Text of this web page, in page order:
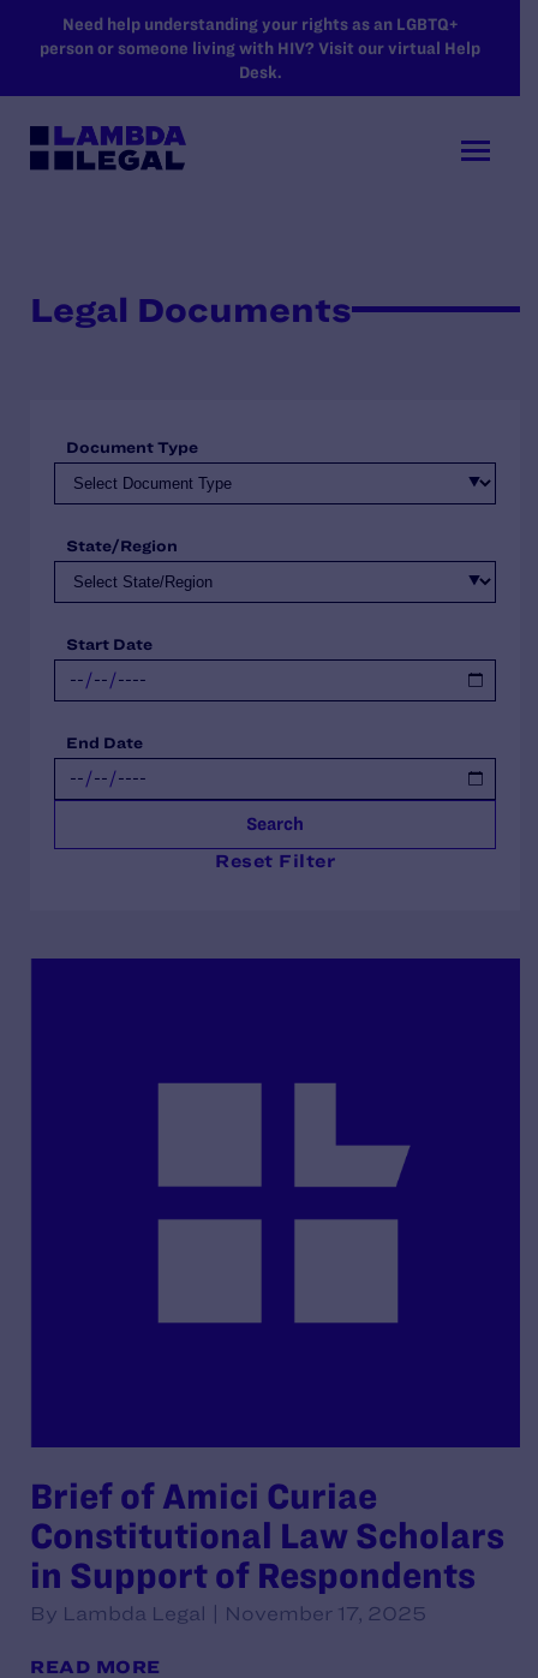
SKIP TO MAIN CONTENT
Need help understanding your rights as an LGBTQ+
person or someone living with HIV? Visit our virtual Help
Desk.
Legal Documents
Document Type
State/Region
Start Date
End Date
Search
Reset Filter
Brief of Amici Curiae
Constitutional Law Scholars
in Support of Respondents
By Lambda Legal | November 17, 2025
READ MORE